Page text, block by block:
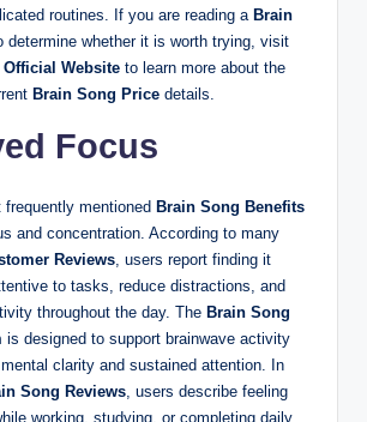
routines. If you are reading a Brain
determine whether it is worth trying, visit
Website to learn more about the
Brain Song Price details.
Focus
mentioned Brain Song Benefits
and concentration. According to many
Reviews, users report finding it
to tasks, reduce distractions, and
throughout the day. The Brain Song
is designed to support brainwave activity
clarity and sustained attention. In
Song Reviews, users describe feeling
working, studying, or completing daily